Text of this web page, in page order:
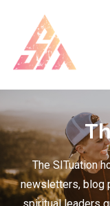
The SITuation
newsletters, blog